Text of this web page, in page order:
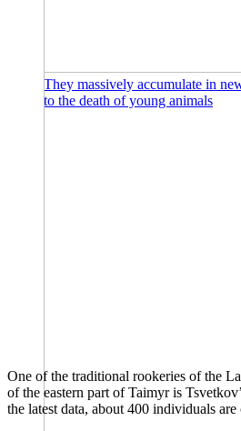
They massively accumulate in
to the death of young animals
One of the traditional rookeries of the
of the eastern part of Taimyr is
the latest data, about 400 individuals are